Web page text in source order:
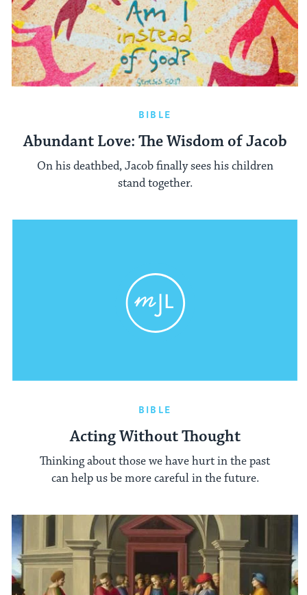
BIBLE
Abundant Love: The Wisdom of Jacob
On his deathbed, Jacob finally sees his children
stand together.
BIBLE
Acting Without Thought
Thinking about those we have hurt in the past
can help us be more careful in the future.